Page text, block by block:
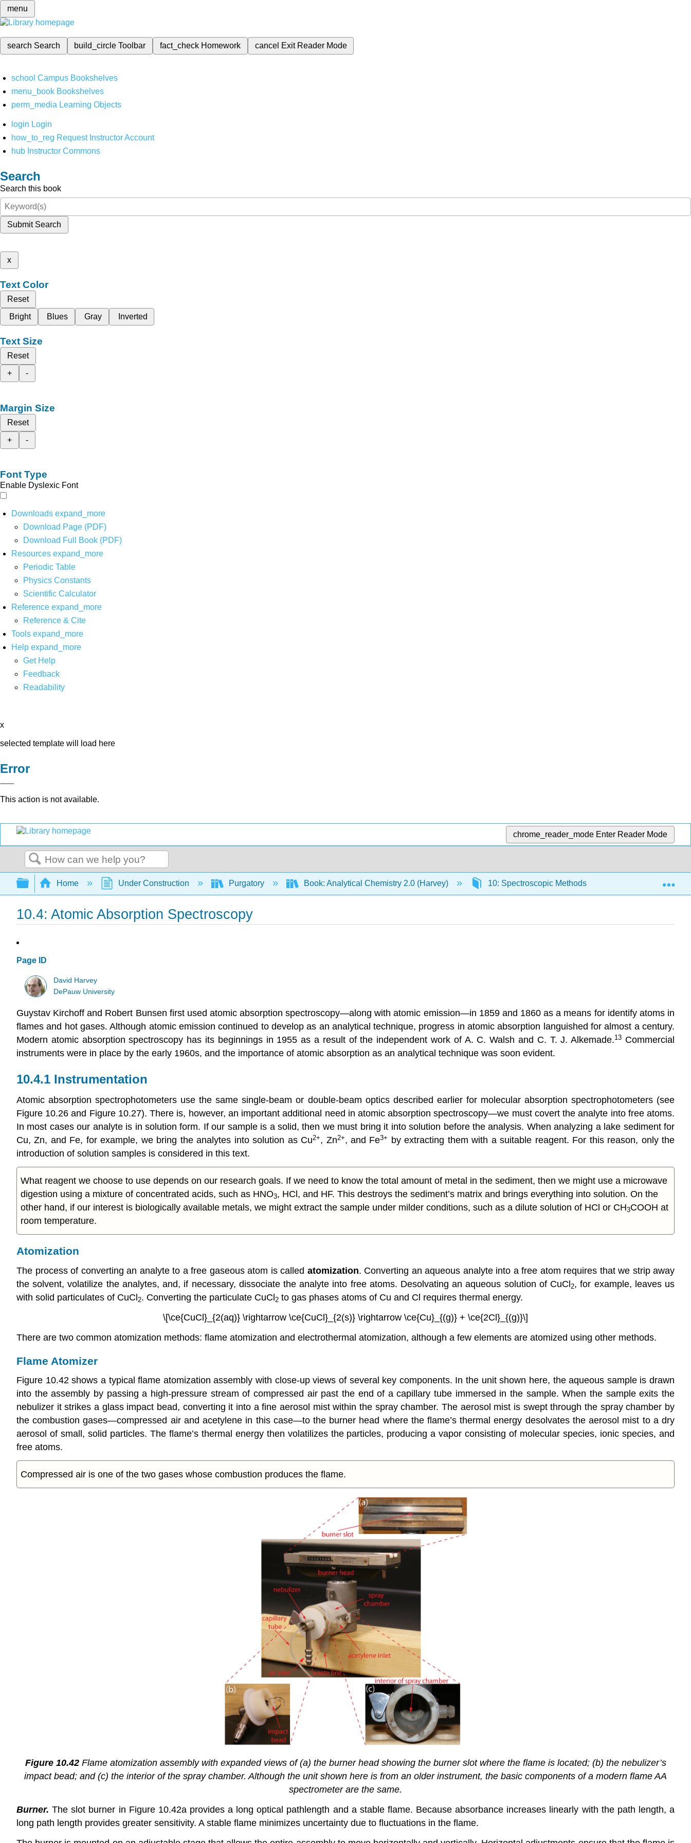
menu
search Search build_circleToolbar fact_check Homework cancel Exit Reader Mode
school Campus Bookshelves
menu_book Bookshelves
perm_media Learning Objects
login Login
how_to_reg Request Instructor Account
hub Instructor Commons
Search
Search this book
Submit Search
x
Text Color
Reset
Bright
Blues Gray Inverted
Text Size
Reset
+
-
Margin Size
Reset
+
-
Font Type
Enable Dyslexic Font
Downloads expand_more
Download Page (PDF)
Download Full Book (PDF)
Resources expand_more
Periodic Table
Physics Constants
Scientific Calculator
Reference expand_more
Reference & Cite
Tools expand_more
Help expand_more
Get Help
Feedback
Readability
x
selected template will load here
Error
This action is not available.
chrome_reader_mode Enter Reader Mode
Search
Expand/collapse global hierarchy
Home Under Construction Purgatory Book: Analytical Chemistry 2.0 (Harvey) 10: Spectroscopic Methods 10.4: Atomic
10.4: Atomic Absorption Spectroscopy
Page ID
David Harvey
DePauw University
Guystav Kirchoff and Robert Bunsen first used atomic absorption spectroscopy—along with atomic emission—in 1859 and 1860 as a means for identify atoms in
flames and hot gases. Although atomic emission continued to develop as an analytical technique, progress in atomic absorption languished for almost a century.
Modern atomic absorption spectroscopy has its beginnings in 1955 as a result of the independent work of A. C. Walsh and C. T. J. Alkemade.13 Commercial
instruments were in place by the early 1960s, and the importance of atomic absorption as an analytical technique was soon evident.
10.4.1 Instrumentation
Atomic absorption spectrophotometers use the same single-beam or double-beam optics described earlier for molecular absorption spectrophotometers (see
Figure 10.26 and Figure 10.27). There is, however, an important additional need in atomic absorption spectroscopy—we must covert the analyte into free atoms.
In most cases our analyte is in solution form. If our sample is a solid, then we must bring it into solution before the analysis. When analyzing a lake sediment for
Cu, Zn, and Fe, for example, we bring the analytes into solution as Cu2+, Zn2+, and Fe3+
by extracting them with a suitable reagent. For this reason, only the
introduction of solution samples is considered in this text.
What reagent we choose to use depends on our research goals. If we need to know the total amount of metal in the sediment, then we might use a microwave
digestion using a mixture of concentrated acids, such as HNO3, HCl, and HF. This destroys the sediment’s matrix and brings everything into solution. On the
other hand, if our interest is biologically available metals, we might extract the sample under milder conditions, such as a dilute solution of HCl or CH3COOH at
room temperature.
Atomization
The process of converting an analyte to a free gaseous atom is called atomization. Converting an aqueous analyte into a free atom requires that we strip away
the solvent, volatilize the analytes, and, if necessary, dissociate the analyte into free atoms. Desolvating an aqueous solution of CuCl 2, for example, leaves us
with solid particulates of CuCl 2. Converting the particulate CuCl 2 to gas phases atoms of Cu and Cl requires thermal energy.
\[\ce{CuCl}_{2(aq)} \rightarrow \ce{CuCl}_{2(s)} \rightarrow \ce{Cu}_{(g)} + \ce{2Cl}_{(g)}\]
There are two common atomization methods: flame atomization and electrothermal atomization, although a few elements are atomized using other methods.
Flame Atomizer
Figure 10.42 shows a typical flame atomization assembly with close-up views of several key components. In the unit shown here, the aqueous sample is drawn
into the assembly by passing a high-pressure stream of compressed air past the end of a capillary tube immersed in the sample. When the sample exits the
nebulizer it strikes a glass impact bead, converting it into a fine aerosol mist within the spray chamber. The aerosol mist is swept through the spray chamber by
the combustion gases—compressed air and acetylene in this case—to the burner head where the flame’s thermal energy desolvates the aerosol mist to a dry
aerosol of small, solid particles. The flame’s thermal energy then volatilizes the particles, producing a vapor consisting of molecular species, ionic species, and
free atoms.
Compressed air is one of the two gases whose combustion produces the flame.
Figure 10.42Flame atomization assembly with expanded views of (a) the burner head showing the burner slot where the flame is located; (b) the nebulizer’s
impact bead; and (c) the interior of the spray chamber. Although the unit shown here is from an older instrument, the basic components of a modern flame AA
spectrometer are the same.
Burner. The slot burner in Figure 10.42a provides a long optical pathlength and a stable flame. Because absorbance increases linearly with the path length, a
long path length provides greater sensitivity. A stable flame minimizes uncertainty due to fluctuations in the flame.